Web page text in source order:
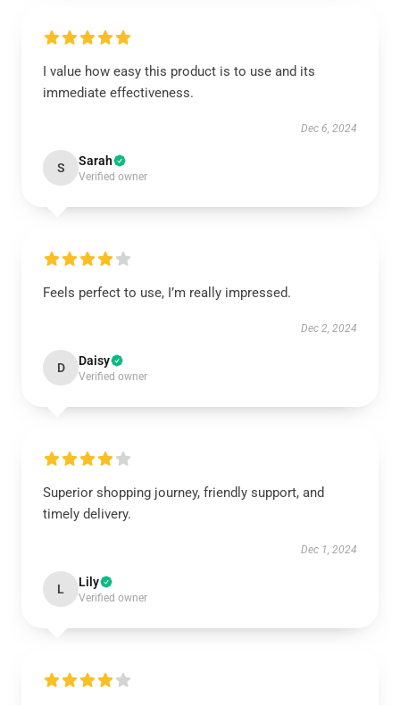
I value how easy this product is to use and its
immediate effectiveness.
Dec 6, 2024
S Sarah
Verified owner
Feels perfect to use, I’m really impressed.
Dec 2, 2024
D Daisy
Verified owner
Superior shopping journey, friendly support, and
timely delivery.
Dec 1, 2024
L Lily
Verified owner